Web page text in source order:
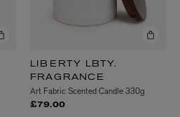
LIBERTY LBTY.
FRAGRANCE
Art Fabric Scented Candle 330g
£79.00